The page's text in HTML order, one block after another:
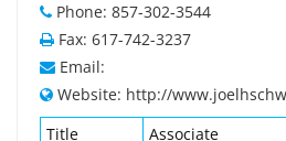
Phone: 857-302-3544
Fax: 617-742-3237
Email:
Website: http://
Title
Associate